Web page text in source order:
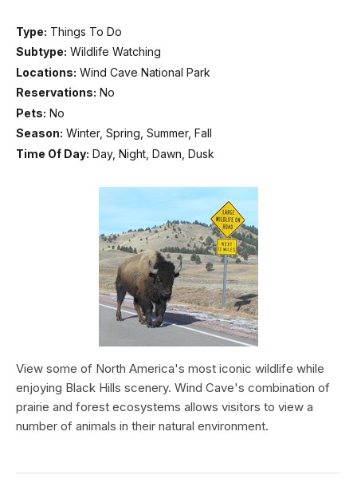
Type: Things To Do
Subtype: Wildlife Watching
Locations: Wind Cave National Park
Reservations: No
Pets: No
Season: Winter, Spring, Summer, Fall
Time Of Day: Day, Night, Dawn, Dusk
View some of North America's most iconic wildlife while
enjoying Black Hills scenery. Wind Cave's combination of
prairie and forest ecosystems allows visitors to view a
number of animals in their natural environment.